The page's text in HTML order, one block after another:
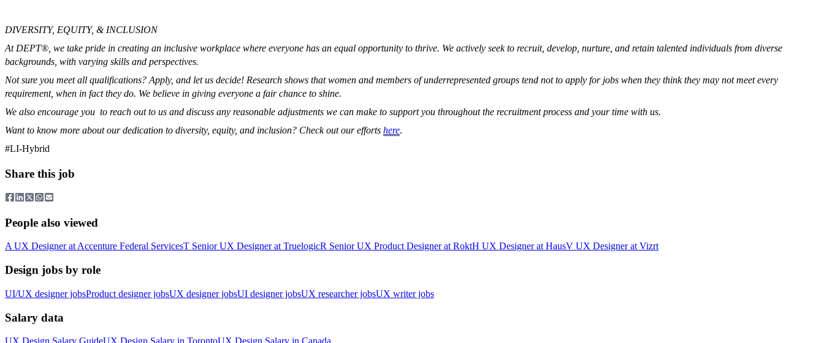
DIVERSITY, EQUITY, & INCLUSION
At DEPT®, we take pride in creating an inclusive workplace where everyone has an equal opportunity to thrive. We actively seek to recruit, develop, nurture, and retain talented individuals from diverse
backgrounds, with varying skills and perspectives.
Not sure you meet all qualifications? Apply, and let us decide! Research shows that women and members of underrepresented groups tend not to apply for jobs when they think they may not meet every
requirement, when in fact they do. We believe in giving everyone a fair chance to shine.
We also encourage you to reach out to us and discuss any reasonable adjustments we can make to support you throughout the recruitment process and your time with us.
Want to know more about our dedication to diversity, equity, and inclusion? Check out our efforts here.
#LI-Hybrid
Share this job
People also viewed
A UX Designerat Accenture Federal ServicesT Senior UX Designerat TruelogicR Senior UX Product Designerat RoktH UX Designerat HausV UX Designerat Vizrt
Design jobs by role
UI/UX designer jobsProduct designer jobsUX designer jobsUI designer jobsUX researcher jobsUX writer jobs
Salary data